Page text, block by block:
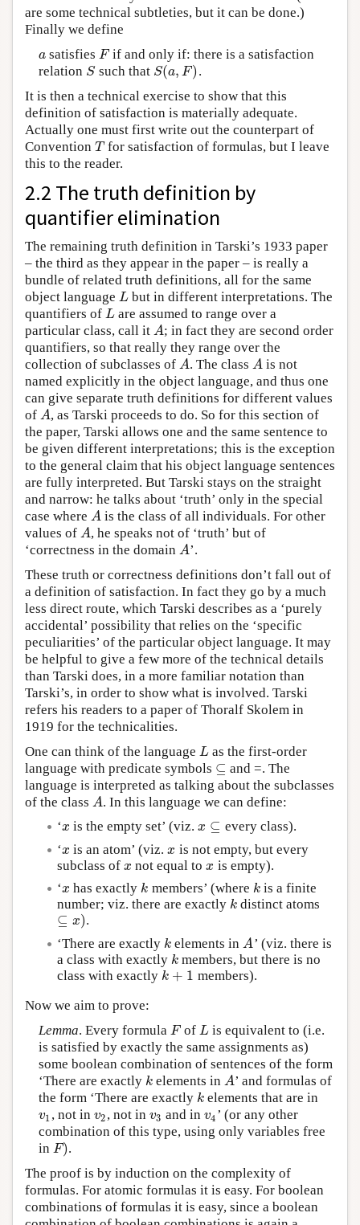
are some technical subtleties, but it can be done.)
Finally we define
a
asatisfies F
F if and only if: there is a satisfaction
relation S
Ssuch that S(a, F)
S(a,F)
.
It is then a technical exercise to show that this
definition of satisfaction is materially adequate.
Actually one must first write out the counterpart of
Convention T
T for satisfaction of formulas, but I leave
this to the reader.
2.2 The truth definition by
quantifier elimination
The remaining truth definition in Tarski’s 1933 paper
– the third as they appear in the paper – is really a
bundle of related truth definitions, all for the same
object language L
L but in different interpretations. The
quantifiers of L
L are assumed to range over a
particular class, call it A
A; in fact they are second order
quantifiers, so that really they range over the
collection of subclasses of A
A. The classA
A is not
named explicitly in the object language, and thus one
can give separate truth definitions for different values
of A
A, as Tarski proceeds to do. So for this section of
the paper, Tarski allows one and the same sentence to
be given different interpretations; this is the exception
to the general claim that his object language sentences
are fully interpreted. But Tarski stays on the straight
and narrow: he talks about ‘truth’ only in the special
case where A
A is the class of all individuals. For other
values of A
A, he speaks not of ‘truth’ but of
‘correctness in the domain A
A’.
These truth or correctness definitions don’t fall out of
a definition of satisfaction. In fact they go by a much
less direct route, which Tarski describes as a ‘purely
accidental’ possibility that relies on the ‘specific
peculiarities’ of the particular object language. It may
be helpful to give a few more of the technical details
than Tarski does, in a more familiar notation than
Tarski’s, in order to show what is involved. Tarski
refers his readers to a paper of Thoralf Skolem in
1919 for the technicalities.
One can think of the language L
L as the first-order
language with predicate symbols ⊆
⊆ and =. The
language is interpreted as talking about the subclasses
of the class A
A. In this language we can define:
‘x
x is the empty set’ (viz.x ⊆
x ⊆ every class).
‘x
x is an atom’ (viz.x
x is not empty, but every
subclass of x
x not equal tox
x is empty).
‘x
x has exactly k
k members’ (where k
k is a finite
number; viz. there are exactly k
k distinct atoms
⊆ x)
⊆ x) .
‘There are exactly k
k elements in A
A’ (viz. there is
a class with exactly k
k members, but there is no
class with exactly k + 1
k +1
members).
Now we aim to prove:
Lemma. Every formula F
F of L
L is equivalent to (i.e.
is satisfied by exactly the same assignments as)
some boolean combination of sentences of the form
‘There are exactly k
kelements in A
A’ and formulas of
the form ‘There are exactly k
kelements that are in
v1
v1, not in v2
v2, not in v3
v3 and in v4
v4’ (or any other
combination of this type, using only variables free
in F)
F) .
The proof is by induction on the complexity of
formulas. For atomic formulas it is easy. For boolean
combinations of formulas it is easy, since a boolean